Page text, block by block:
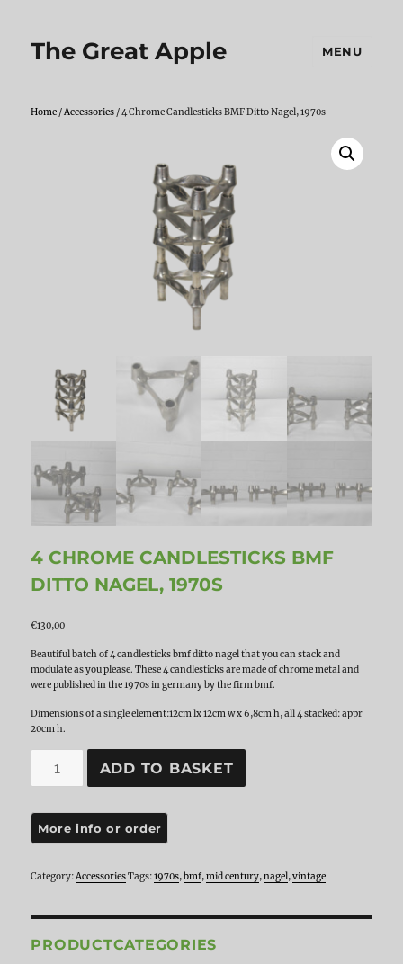
The Great Apple MENU
Home /Accessories / 4 Chrome Candlesticks BMF Ditto Nagel, 1970s
4 CHROME CANDLESTICKS BMF
DITTO NAGEL, 1970S
€130,00
Beautiful batch of 4 candlesticks bmf ditto nagel that you can stack and
modulate as you please. These 4 candlesticks are made of chrome metal and
were published in the 1970s in germany by the firm bmf.
Dimensions of a single element:12cm lx 12cm w x 6,8cm h, all 4 stacked: appr
20cm h.
Chrome
Candlesticks
Ditto
Nagel,
1970s
ADD TO BASKET
Category:AccessoriesTags:1970s,bmf,mid century,nagel,vintage
PRODUCTCATEGORIES